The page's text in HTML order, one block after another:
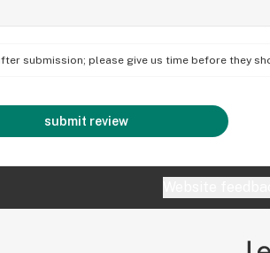
submission; please give us time before they
submit review